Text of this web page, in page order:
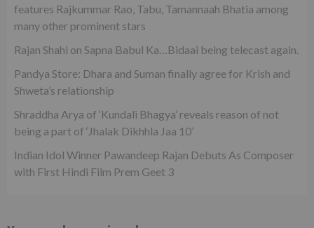
features Rajkummar Rao, Tabu, Tamannaah Bhatia among
many other prominent stars
Rajan Shahi on Sapna Babul Ka…Bidaai being telecast again.
Pandya Store: Dhara and Suman finally agree for Krish and
Shweta’s relationship
Shraddha Arya of ‘Kundali Bhagya’ reveals reason of not
being a part of ‘Jhalak Dikhhla Jaa 10’
Indian Idol Winner Pawandeep Rajan Debuts As Composer
with First Hindi Film Prem Geet 3